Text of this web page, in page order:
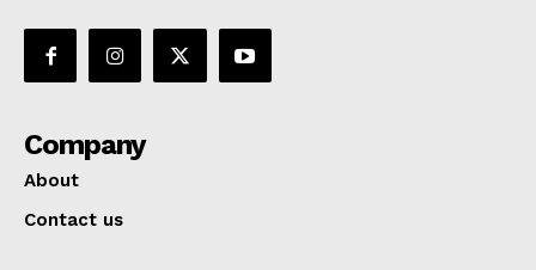
Company
About
Contact us